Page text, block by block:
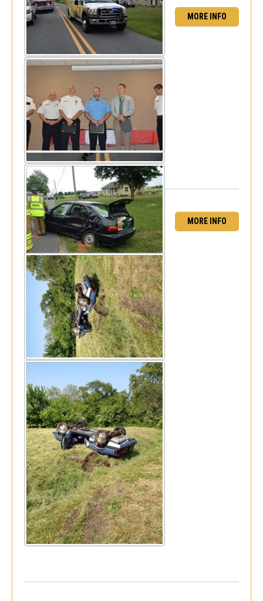
MORE INFO
Career EMT's Recognized for CPR save -
Seaford VFC
Tue, May 27, 2014
MORE INFO
Minor MVC - Burbage Road & Omar Road
Thu, May 22, 2014